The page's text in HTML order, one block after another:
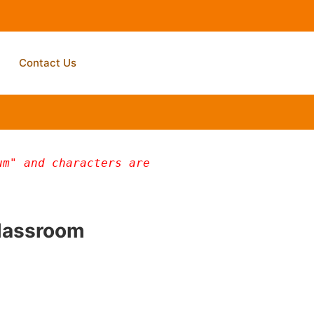
Contact Us
and characters are